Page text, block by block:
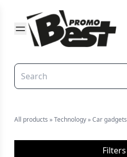
All products »Technology»Car gadgets
Filters